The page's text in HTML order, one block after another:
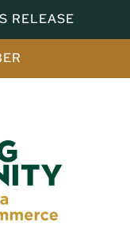
RELEASE